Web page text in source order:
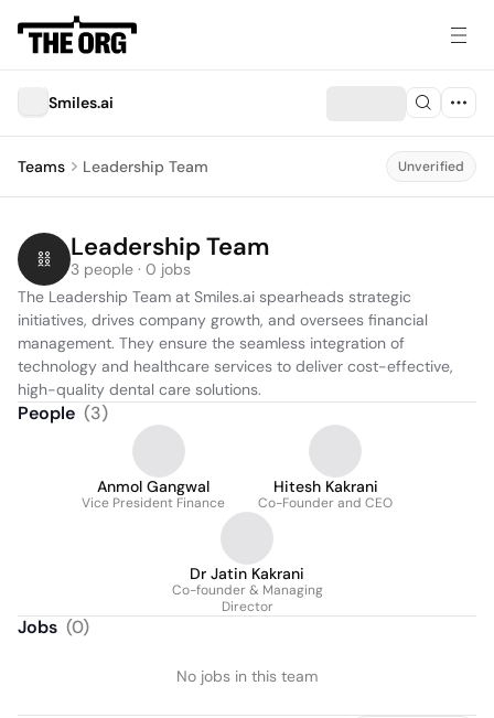
Smiles.ai
Teams Leadership Team Unverified
Leadership Team
3 people · 0 jobs
The Leadership Team at Smiles.ai spearheads strategic
initiatives, drives company growth, and oversees financial
management. They ensure the seamless integration of
technology and healthcare services to deliver cost-effective,
high-quality dental care solutions.
People (3)
Anmol Gangwal
Vice President Finance
Hitesh Kakrani
Co-Founder and CEO
Dr Jatin Kakrani
Co-founder & Managing
Director
Jobs (0)
No jobs in this team